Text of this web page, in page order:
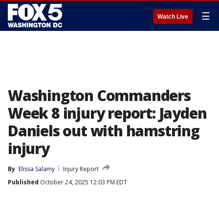
Watch Live ☰
Washington Commanders
Week 8 injury report: Jayden
Daniels out with hamstring
injury
By Elissa Salamy
Injury Report
Published October 24, 2025 12:03 PM EDT